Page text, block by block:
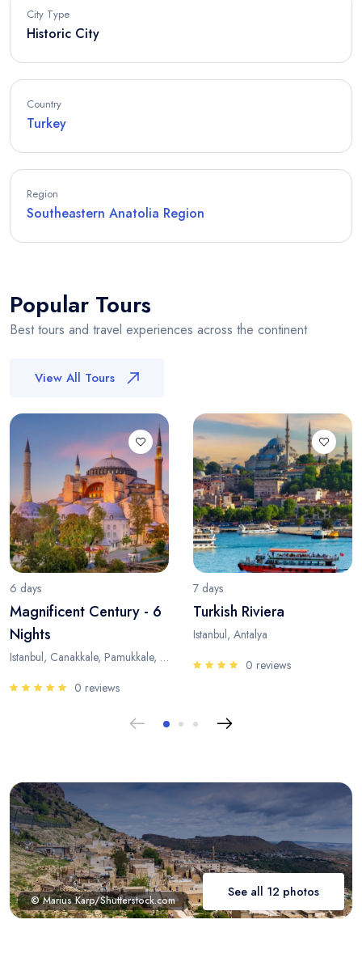
City Type
Historic City
Country
Turkey
Region
Southeastern Anatolia Region
Popular Tours
Best tours and travel experiences across the continent
View All Tours
6 days
Magnificent Century - 6
Nights
Istanbul, Canakkale, Pamukkale, Antalya
0 reviews
7 days
Turkish Riviera
Istanbul, Antalya
0 reviews
© Marius Karp/Shutterstock.com
See all 12 photos